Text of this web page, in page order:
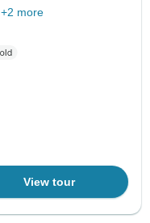
+2 more
View tour